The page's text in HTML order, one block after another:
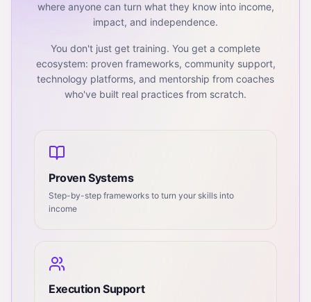
where anyone can turn what they know into income,
impact, and independence.
You don't just get training. You get a complete
ecosystem: proven frameworks, community support,
technology platforms, and mentorship from coaches
who've built real practices from scratch.
Proven Systems
Step-by-step frameworks to turn your skills into
income
Execution Support